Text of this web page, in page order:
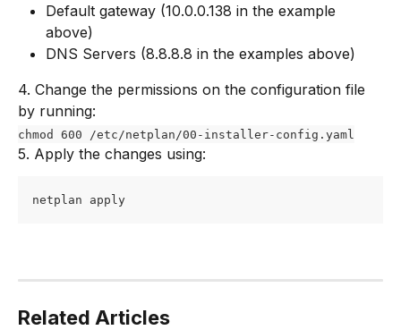
Default gateway (10.0.0.138 in the example
above)
DNS Servers (8.8.8.8 in the examples above)
4. Change the permissions on the configuration file
by running:
chmod 600 /etc/netplan/00-installer-config.yaml
5. Apply the changes using:
netplan apply
Related Articles